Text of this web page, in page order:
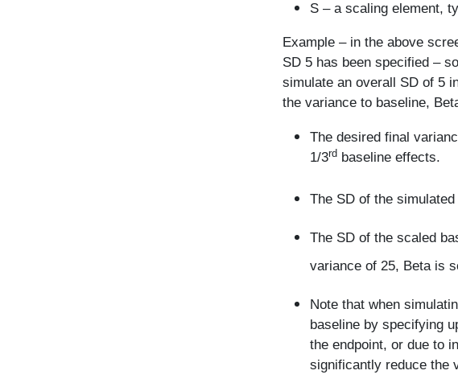
S – a scaling element,
Example – in the above
SD 5 has been specified –
simulate an overall SD of 5
the variance to baseline,
The desired final
1/3rd baseline effects.
The SD of the
The SD of the scaled
variance of 25, Beta is
Note that when
baseline by specifying
the endpoint, or due to
significantly reduce the